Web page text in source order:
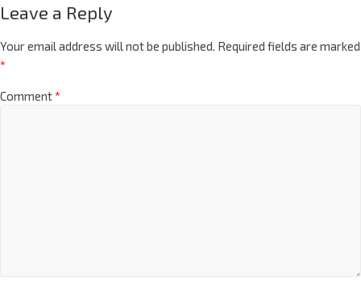
Leave a Reply
Your email address will not be published. Required fields are marked
*
Comment*